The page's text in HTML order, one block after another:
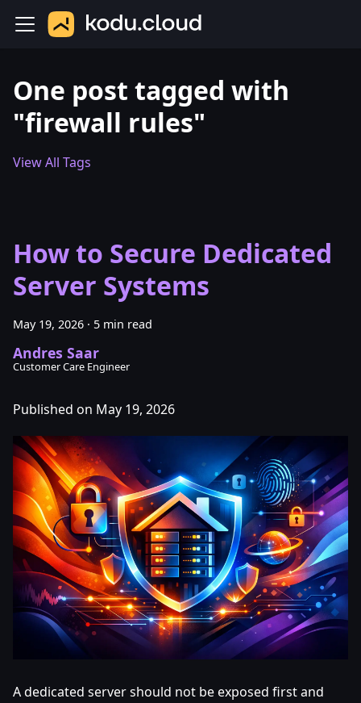
One post tagged with
"firewall rules"
View All Tags
How to Secure Dedicated
Server Systems
May 19, 2026 · 5 min read
Andres Saar
Customer Care Engineer
Published on May 19, 2026
A dedicated server should not be exposed first and